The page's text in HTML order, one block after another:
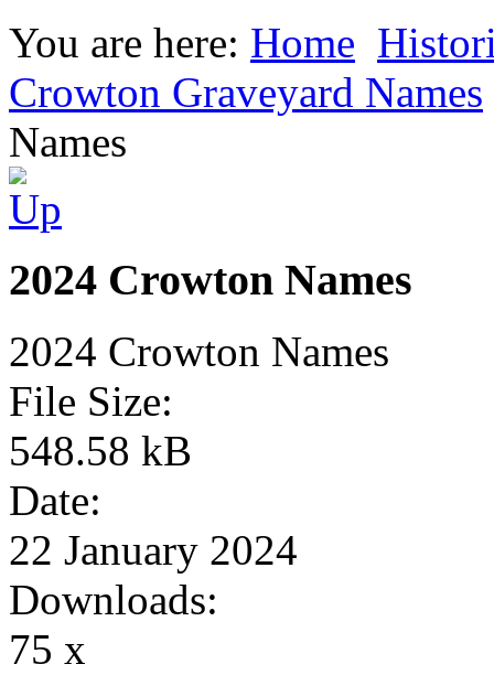
You are here: Home
Crowton Graveyard Names
Names
2024 Crowton Names
2024 Crowton Names
File Size:
548.58 kB
Date:
22 January 2024
Downloads:
75 x